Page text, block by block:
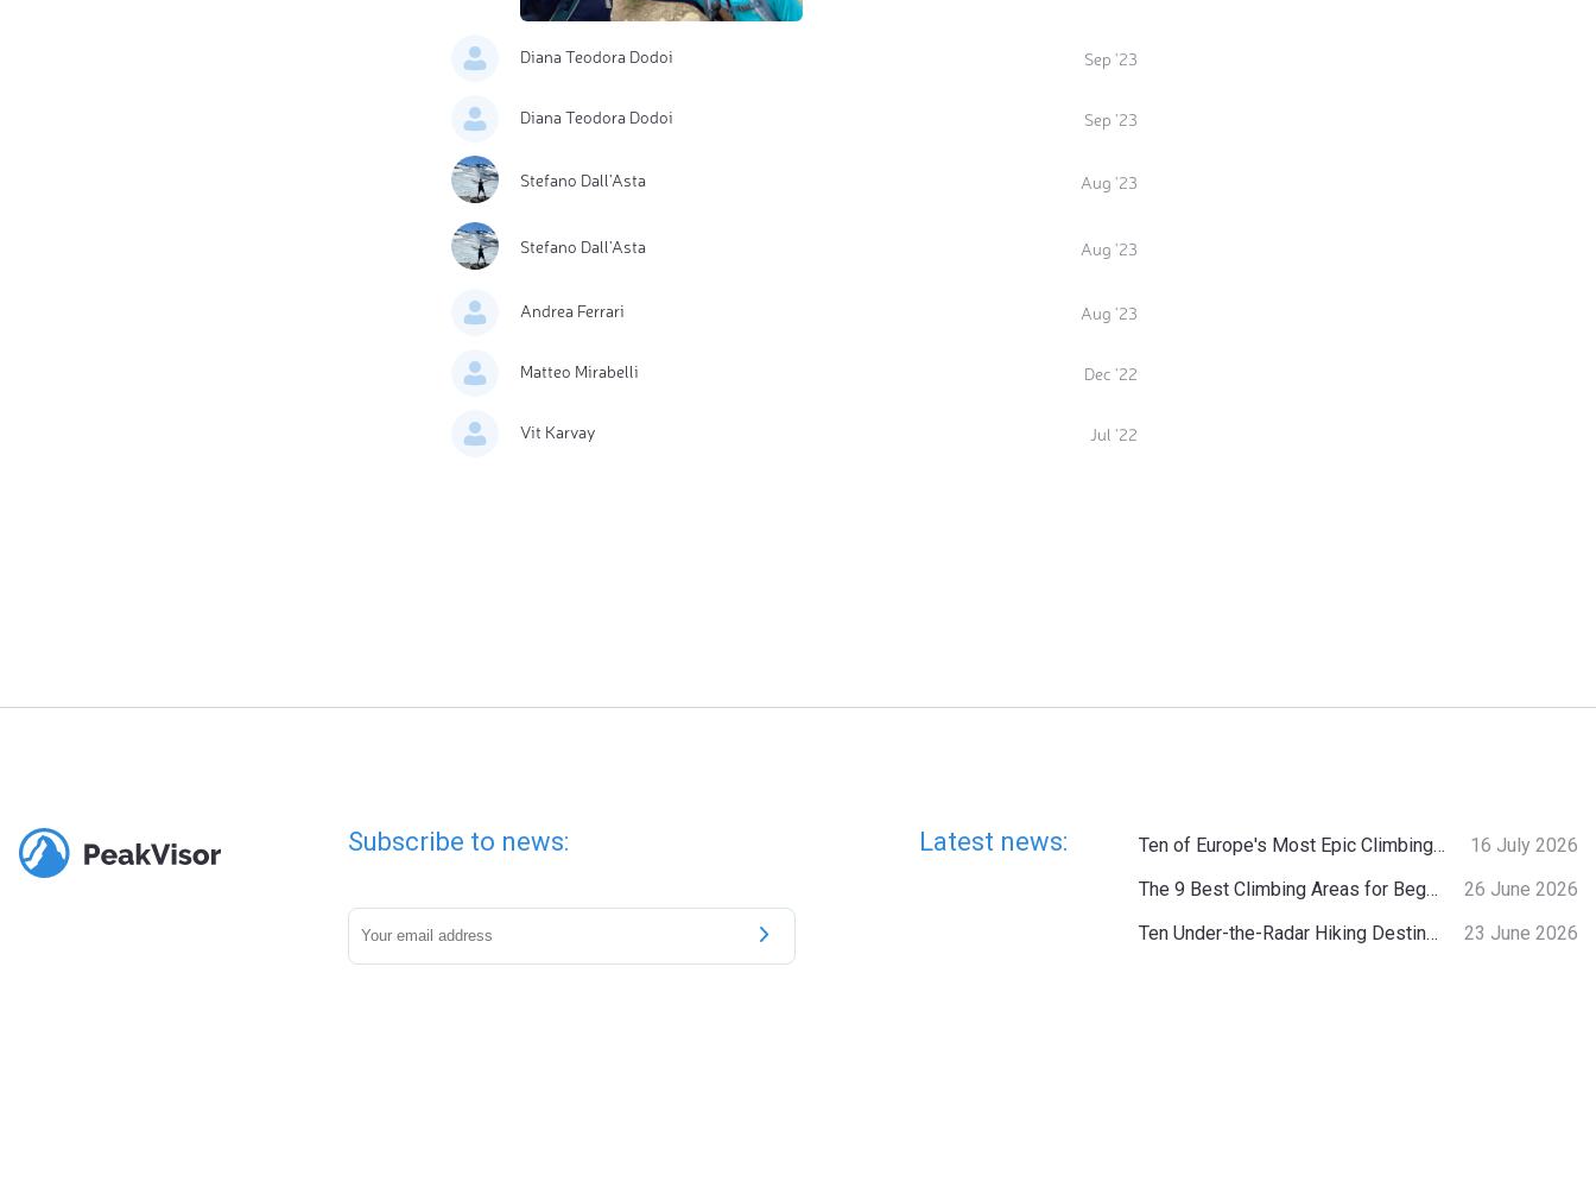
Diana Teodora Dodoi Sep '23
Diana Teodora Dodoi Sep '23
Stefano Dall'Asta Aug '23
Stefano Dall'Asta Aug '23
Andrea Ferrari Aug '23
Matteo Mirabelli Dec '22
Vit Karvay Jul '22
Subscribe to news: Latest news: Ten of Europe's Most Epic Climbing-by-the-Sea Destinations
16 July 2026
The 9 Best Climbing Areas for Beginners in the Alps
26 June 2026
Ten Under-the-Radar Hiking Destinations in Switzerland
23 June 2026